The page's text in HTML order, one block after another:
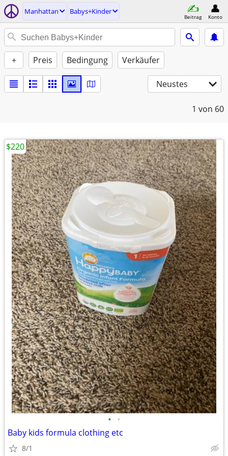
Manhattan Babys+Kinder
Beitrag Konto
+ Preis Bedingung Verkäufer
Neustes
1 von 60
• •
Baby kids formula clothing etc
8/1
$220